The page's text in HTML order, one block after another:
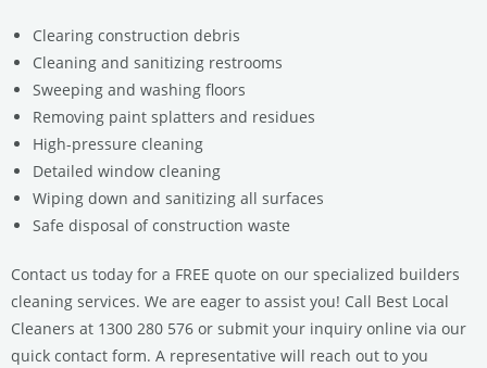
Clearing construction debris
Cleaning and sanitizing restrooms
Sweeping and washing floors
Removing paint splatters and residues
High-pressure cleaning
Detailed window cleaning
Wiping down and sanitizing all surfaces
Safe disposal of construction waste
Contact us today for a FREE quote on our specialized builders
cleaning services. We are eager to assist you! Call Best Local
Cleaners at 1300 280 576 or submit your inquiry online via our
quick contact form. A representative will reach out to you